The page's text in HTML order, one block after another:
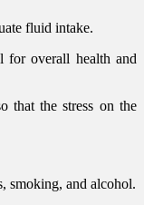
fluid intake.
for overall health and
that the stress on the
smoking, and alcohol.